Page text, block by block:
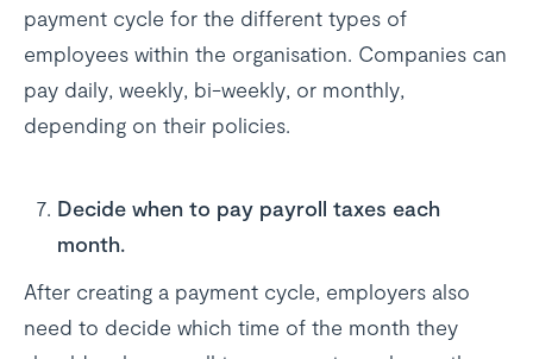
payment cycle for the different types of
employees within the organisation. Companies can
pay daily, weekly, bi-weekly, or monthly,
depending on their policies.
Decide when to pay payroll taxes each
month.
After creating a payment cycle, employers also
need to decide which time of the month they